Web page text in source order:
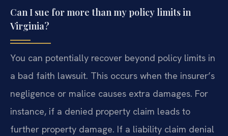
Can I sue for more than my policy limits in
Virginia?
You can potentially recover beyond policy limits in
a bad faith lawsuit. This occurs when the insurer’s
negligence or malice causes extra damages. For
instance, if a denied property claim leads to
further property damage. If a liability claim denial